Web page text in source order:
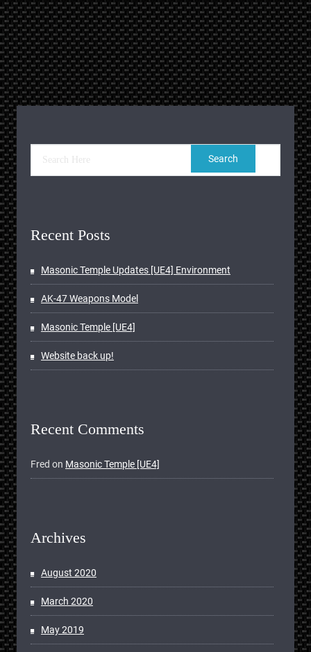
Recent Posts
Masonic Temple Updates [UE4] Environment
AK-47 Weapons Model
Masonic Temple [UE4]
Website back up!
Recent Comments
Fred on Masonic Temple [UE4]
Archives
August 2020
March 2020
May 2019